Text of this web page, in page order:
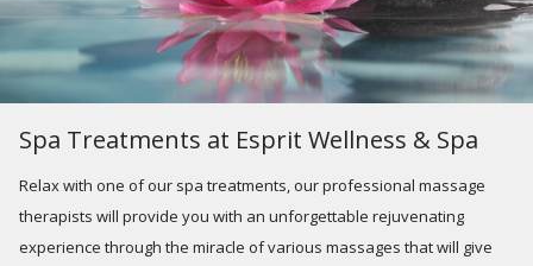
Spa Treatments at Esprit Wellness & Spa
Relax with one of our spa treatments, our professional massage
therapists will provide you with an unforgettable rejuvenating
experience through the miracle of various massages that will give